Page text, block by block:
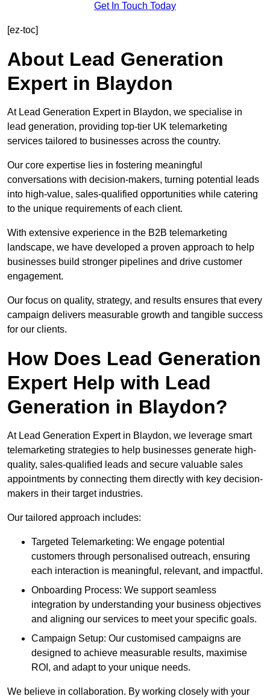
Get In Touch Today
[ez-toc]
About Lead Generation
Expert in Blaydon
At Lead Generation Expert in Blaydon, we specialise in
lead generation, providing top-tier UK telemarketing
services tailored to businesses across the country.
Our core expertise lies in fostering meaningful
conversations with decision-makers, turning potential leads
into high-value, sales-qualified opportunities while catering
to the unique requirements of each client.
With extensive experience in the B2B telemarketing
landscape, we have developed a proven approach to help
businesses build stronger pipelines and drive customer
engagement.
Our focus on quality, strategy, and results ensures that every
campaign delivers measurable growth and tangible success
for our clients.
How Does Lead Generation
Expert Help with Lead
Generation in Blaydon?
At Lead Generation Expert in Blaydon, we leverage smart
telemarketing strategies to help businesses generate high-
quality, sales-qualified leads and secure valuable sales
appointments by connecting them directly with key decision-
makers in their target industries.
Our tailored approach includes:
Targeted Telemarketing: We engage potential
customers through personalised outreach, ensuring
each interaction is meaningful, relevant, and impactful.
Onboarding Process: We support seamless
integration by understanding your business objectives
and aligning our services to meet your specific goals.
Campaign Setup: Our customised campaigns are
designed to achieve measurable results, maximise
ROI, and adapt to your unique needs.
We believe in collaboration. By working closely with your